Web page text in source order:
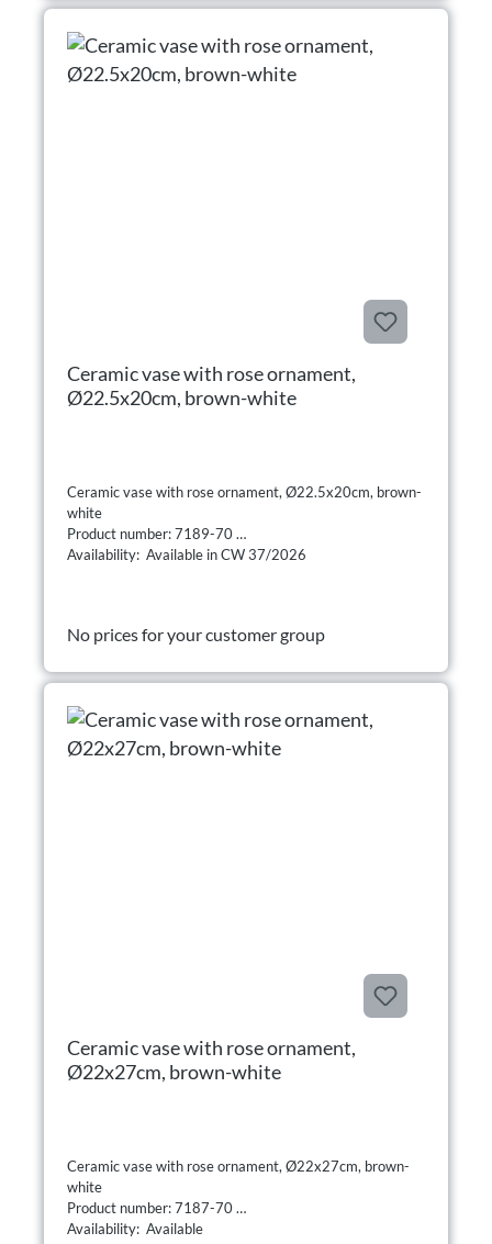
Ceramic vase with rose ornament,
Ø22.5x20cm, brown-white
Ceramic vase with rose ornament, Ø22.5x20cm, brown-
white
Product number: 7189-70
Availability: Available in CW 37/2026
No prices for your customer group
Ceramic vase with rose ornament,
Ø22x27cm, brown-white
Ceramic vase with rose ornament, Ø22x27cm, brown-
white
Product number: 7187-70
Availability: Available